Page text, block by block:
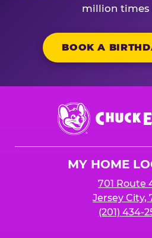
million times
BOOK A
Chuck
E.
Cheese
MY HOME
701 Route
Jersey City,
(201) 434-